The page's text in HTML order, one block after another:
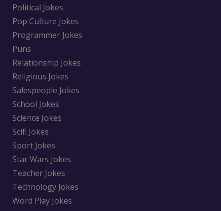
Political Jokes
Pop Culture Jokes
Programmer Jokes
Puns
Relationship Jokes
Religious Jokes
Salespeople Jokes
School Jokes
Science Jokes
Scifi Jokes
Sport Jokes
Star Wars Jokes
Teacher Jokes
Technology Jokes
Word Play Jokes